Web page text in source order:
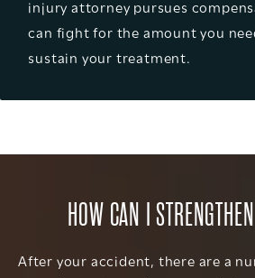
injury attorney pursues
can fight for the amount you
sustain your treatment.
HOW CAN I
After your accident, there are a